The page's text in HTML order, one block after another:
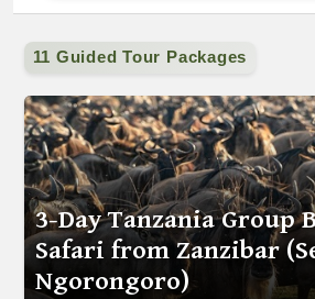
11 Guided Tour Packages
3-Day Tanzania Group
Safari from Zanzibar
Ngorongoro)